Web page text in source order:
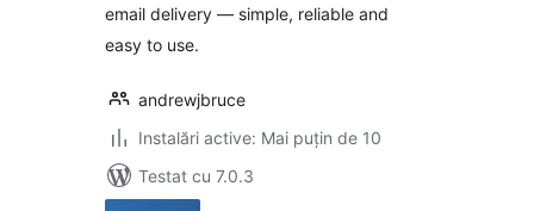
email delivery — simple, reliable and
easy to use.
andrewjbruce
Instalări active: Mai puțin de 10
Testat cu 7.0.3